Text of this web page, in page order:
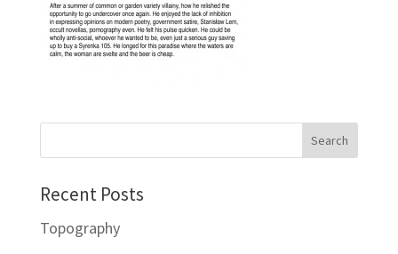
Recent Posts
Topography